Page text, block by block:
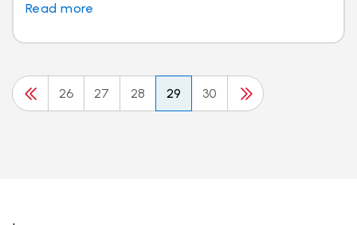
Read more
26 27 28 29 30